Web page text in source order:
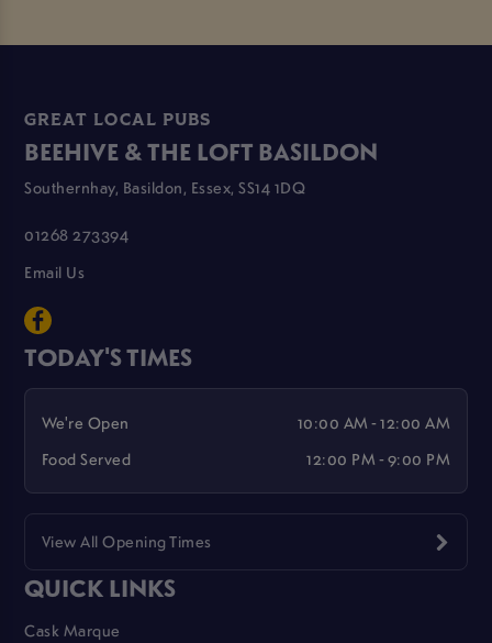
GREAT LOCAL PUBS
BEEHIVE & THE LOFT BASILDON
Southernhay, Basildon, Essex, SS14 1DQ
01268 273394
Email Us
TODAY'S TIMES
We're Open
10:00 AM - 12:00 AM
Food Served
12:00 PM - 9:00 PM
View All Opening Times
QUICK LINKS
Cask Marque